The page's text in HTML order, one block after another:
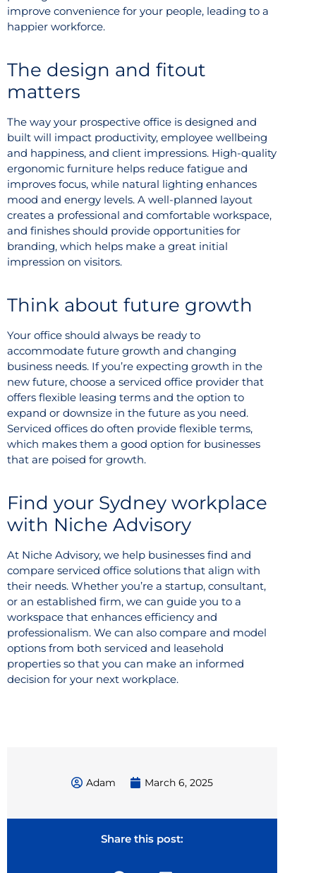
improve convenience for your people, leading to a
happier workforce.
The design and fitout
matters
The way your prospective office is designed and
built will impact productivity, employee wellbeing
and happiness, and client impressions. High-quality
ergonomic furniture helps reduce fatigue and
improves focus, while natural lighting enhances
mood and energy levels. A well-planned layout
creates a professional and comfortable workspace,
and finishes should provide opportunities for
branding, which helps make a great initial
impression on visitors.
Think about future growth
Your office should always be ready to
accommodate future growth and changing
business needs. If you’re expecting growth in the
new future, choose a serviced office provider that
offers flexible leasing terms and the option to
expand or downsize in the future as you need.
Serviced offices do often provide flexible terms,
which makes them a good option for businesses
that are poised for growth.
Find your Sydney workplace
with Niche Advisory
At Niche Advisory, we help businesses find and
compare serviced office solutions that align with
their needs. Whether you’re a startup, consultant,
or an established firm, we can guide you to a
workspace that enhances efficiency and
professionalism. We can also compare and model
options from both serviced and leasehold
properties so that you can make an informed
decision for your next workplace.
Adam March 6, 2025
Share this post: